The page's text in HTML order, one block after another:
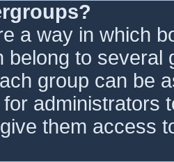
a way in which
belong to
group can be
administrators
them access